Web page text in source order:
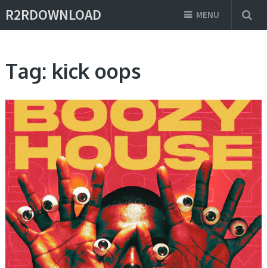
R2RDOWNLOAD MENU
Tag: kick oops